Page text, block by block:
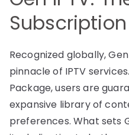
Subscription
Recognized globally,
pinnacle of IPTV
Package, users are
expansive library of
preferences. What sets